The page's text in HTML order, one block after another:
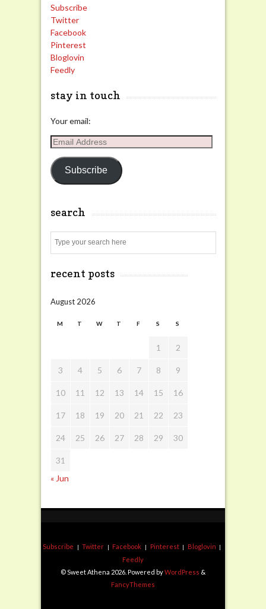
Subscribe
Twitter
Facebook
Pinterest
Bloglovin
Feedly
stay in touch
Your email:
Email
Subscribe
search
recent posts
August 2026
M T W T F S S
1 2
3 4 5 6 7 8 9
10 11 12 13 14 15 16
17 18 19 20 21 22 23
24 25 26 27 28 29 30
31
« Jun
Subscribe Twitter Facebook Pinterest
Bloglovin
Feedly
© Sweet Athena 2026. Powered byWordPress &
FancyThemes